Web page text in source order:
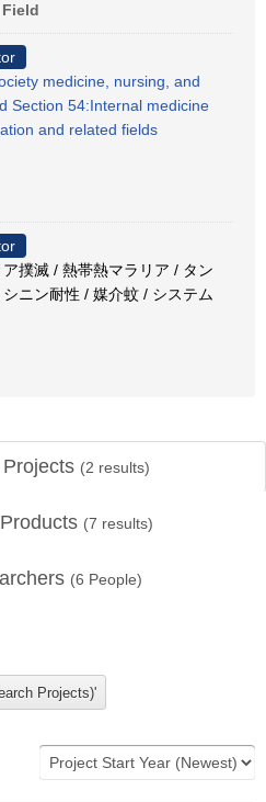
medicine, nursing, and
Section 54:Internal medicine
and related fields
撲滅 / 熱帯熱マラリア / タン
ニン耐性 / 媒介蚊 / システム
(2 results)
(7 results)
(6 People)